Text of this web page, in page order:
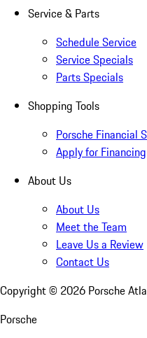
Service & Parts
Schedule Service
Service Specials
Parts Specials
Shopping Tools
Porsche Financial
Apply for Financing
About Us
About Us
Meet the Team
Leave Us a Review
Contact Us
Copyright © 2026 Porsche
Porsche